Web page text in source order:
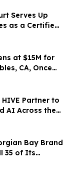
Serves Up
as a Certified
at $15M for
CA, Once
Alex Trebek
Partner to
AI Across the
Bay Brand
35 of Its